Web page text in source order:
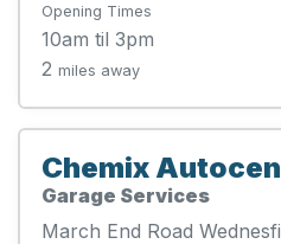
Opening Times
10am til 3pm
2 miles away
Chemix
Garage Services
March End Road